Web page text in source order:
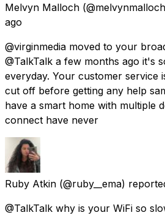
Melvyn Malloch
ago
@virginmedia moved to your
@TalkTalk a few months ago it's
everyday. Your customer service
cut off before getting any help
have a smart home with multiple
connect have never
Ruby Atkin (@ruby__ema)
@TalkTalk why is your WiFi so